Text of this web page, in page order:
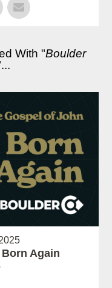
With "Boulder
Again